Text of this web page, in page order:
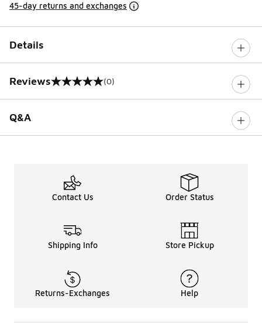
45-day returns and exchanges
Details
Reviews
0 out of 5 rating (0)
Q&A
Contact Us Order Status
Shipping Info Store Pickup
Returns-Exchanges Help